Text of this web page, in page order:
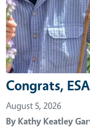
Congrats,
August 5, 2026
By Kathy Keatley